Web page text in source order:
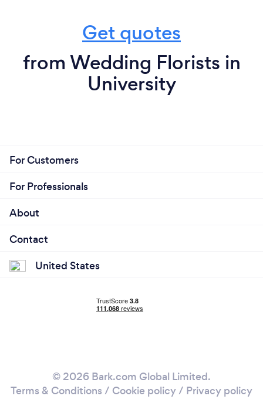
Get quotes
from Wedding Florists in
University
For Customers
For Professionals
About
Contact
United States
© 2026 Bark.com Global Limited.
Terms & Conditions / Cookie policy/ Privacy policy